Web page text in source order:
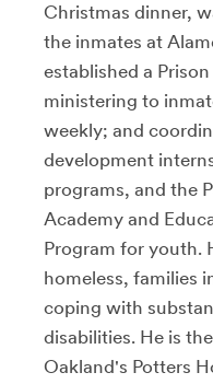
Christmas dinner,
the inmates at
established a
ministering to
weekly; and
development
programs, and the
Academy and
Program for youth.
homeless, families
coping with
disabilities. He is
Oakland's Potters